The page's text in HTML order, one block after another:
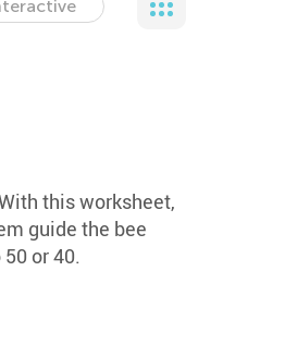
this worksheet,
guide the bee
or 40.